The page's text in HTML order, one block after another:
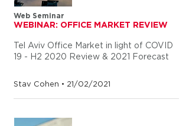
Web Seminar
WEBINAR: OFFICE MARKET REVIEW
Tel Aviv Office Market in light of COVID
19 - H2 2020 Review & 2021 Forecast
Stav Cohen • 21/02/2021